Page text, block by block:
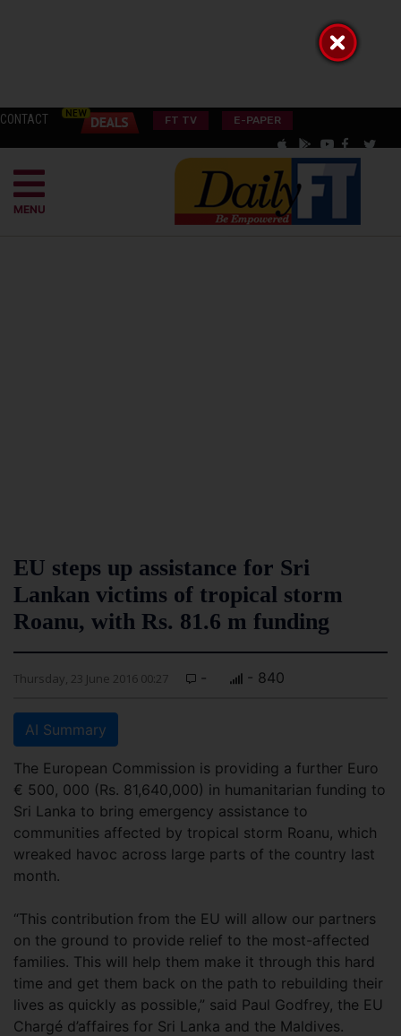
CONTACT FT TV E-PAPER
MENU
EU steps up assistance for Sri
Lankan victims of tropical storm
Roanu, with Rs. 81.6 m funding
Thursday, 23 June 2016 00:27 - - 840
AI Summary
The European Commission is providing a further Euro
€ 500, 000 (Rs. 81,640,000) in humanitarian funding to
Sri Lanka to bring emergency assistance to
communities affected by tropical storm Roanu, which
wreaked havoc across large parts of the country last
month.
“This contribution from the EU will allow our partners
on the ground to provide relief to the most-affected
families. This will help them make it through this hard
time and get them back on the path to rebuilding their
lives as quickly as possible,” said Paul Godfrey, the EU
Chargé d’affaires for Sri Lanka and the Maldives.